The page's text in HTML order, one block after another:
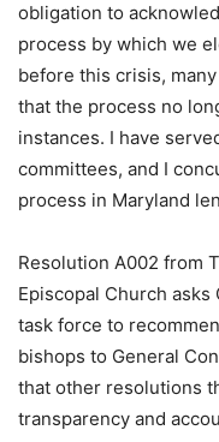
obligation to
process by which we
before this crisis,
that the process no
instances. I have
committees, and I
process in Maryland
Resolution A002 from
Episcopal Church
task force to
bishops to General
that other resolutions
transparency and